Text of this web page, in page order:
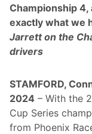
Championship 4,
exactly what we
Jarrett on the
drivers
STAMFORD,
2024 – With the
Cup Series
from Phoenix